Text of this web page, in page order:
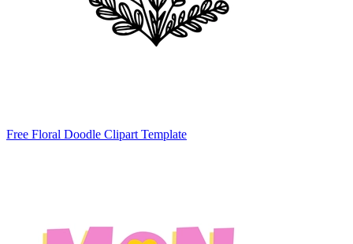
Free Floral Doodle Clipart Template